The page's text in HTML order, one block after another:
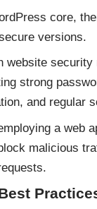
core,
versions.
website security
strong
and regular
a web
malicious